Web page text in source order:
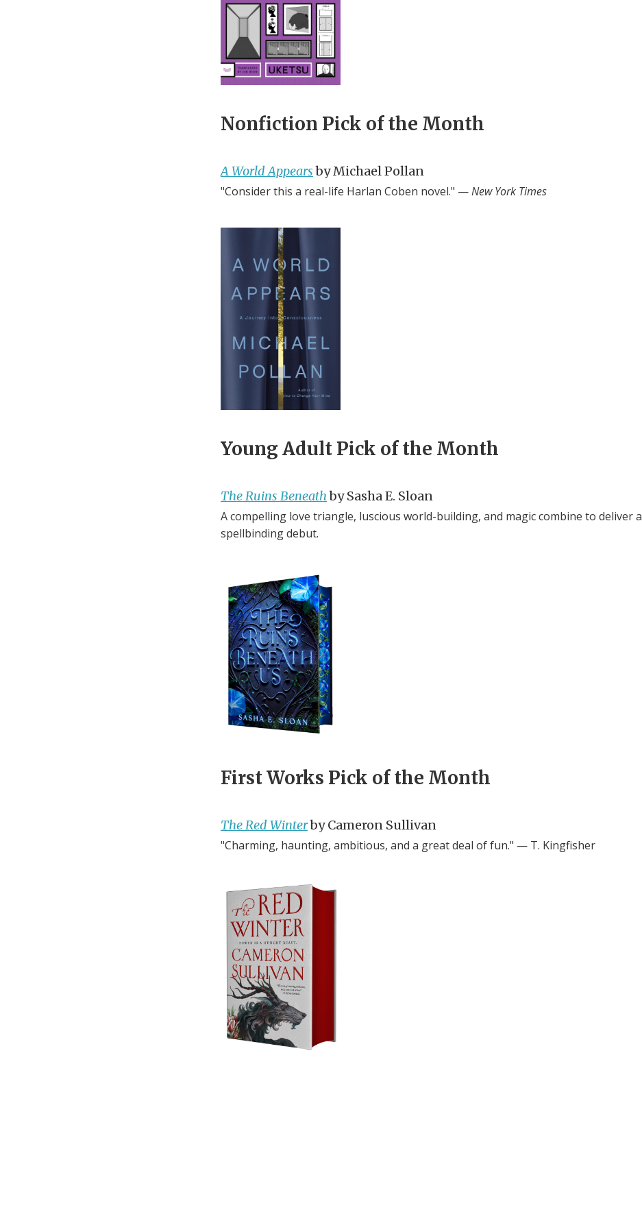
Nonfiction Pick of the Month
A World Appearsby Michael Pollan
"Consider this a real-life Harlan Coben novel." —New York Times
Young Adult Pick of the Month
The Ruins Beneathby Sasha E. Sloan
A compelling love triangle, luscious world-building, and magic combine to deliver a
spellbinding debut.
First Works Pick of the Month
The Red Winterby Cameron Sullivan
"Charming, haunting, ambitious, and a great deal of fun." — T. Kingfisher